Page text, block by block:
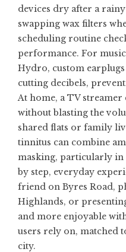
devices dry after a
swapping wax filters
scheduling routine
performance. For
Hydro, custom
cutting decibels,
At home, a TV
without blasting the
shared flats or family
tinnitus can combine
masking, particularly in
by step, everyday
friend on Byres Road,
Highlands, or
and more enjoyable
users rely on, matched
city.